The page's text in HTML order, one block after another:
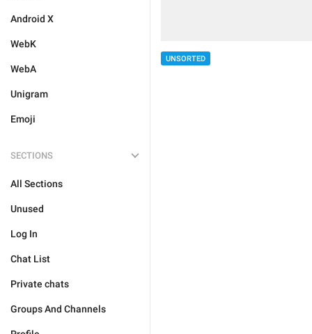
Android X
WebK
WebA
Unigram
Emoji
SECTIONS
All Sections
Unused
Log In
Chat List
Private chats
Groups And Channels
UNSORTED